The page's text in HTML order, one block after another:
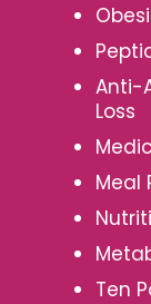
Anti-
Loss
Meal
Ten